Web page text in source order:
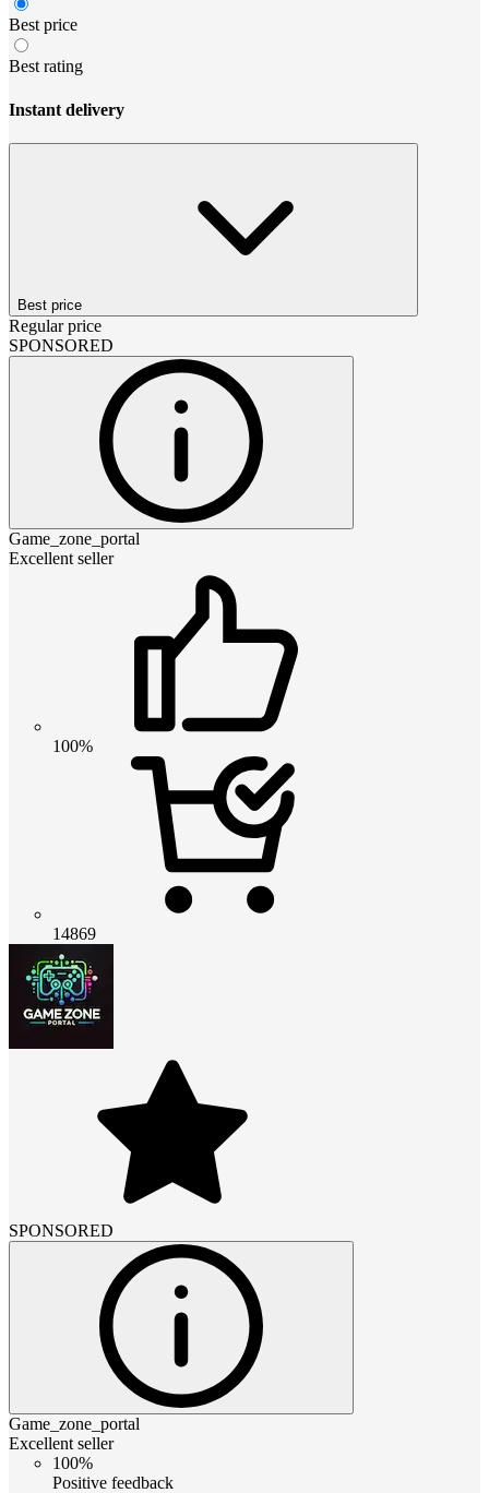
Best price
Best rating
Instant delivery
Best price
Regular price
SPONSORED
Game_zone_portal
Excellent seller
100%
14869
SPONSORED
Game_zone_portal
Excellent seller
100%
Positive feedback